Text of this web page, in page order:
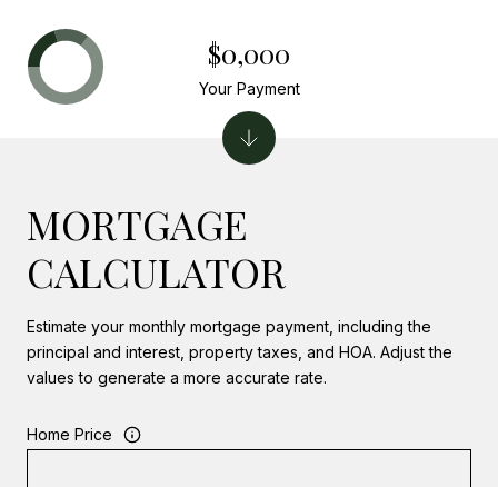
MORTGAGE
CALCULATOR
Estimate your monthly mortgage payment, including the
principal and interest, property taxes, and HOA. Adjust the
values to generate a more accurate rate.
Home Price
$0,000
Your Payment